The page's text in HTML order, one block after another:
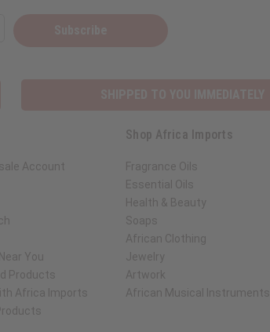
Account
You
Products
Africa Imports
Shop Africa Imports
Fragrance Oils
Essential Oils
Health & Beauty
Soaps
African Clothing
Jewelry
Artwork
African Musical Instruments